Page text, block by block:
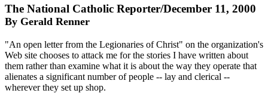
The National Catholic Reporter/December 11, 2000
By Gerald Renner
"An open letter from the Legionaries of Christ" on the organization's
Web site chooses to attack me for the stories I have written about
them rather than examine what it is about the way they operate that
alienates a significant number of people -- lay and clerical --
wherever they set up shop.